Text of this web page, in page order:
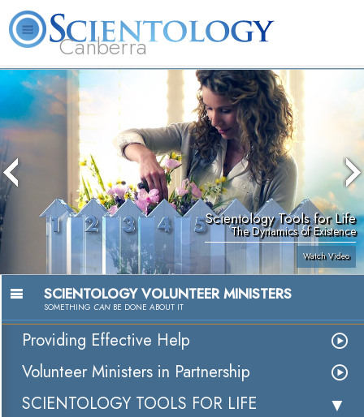
Canberra
L. Ron Hubbard What is Scientology? Volunteer Ministers
Scientology Tools for Life
The Dynamics of Existence
Watch Video
SCIENTOLOGY VOLUNTEER MINISTERS
SOMETHING CAN BE DONE ABOUT IT
Providing Effective Help
Volunteer Ministers in Partnership
SCIENTOLOGY TOOLS FOR LIFE